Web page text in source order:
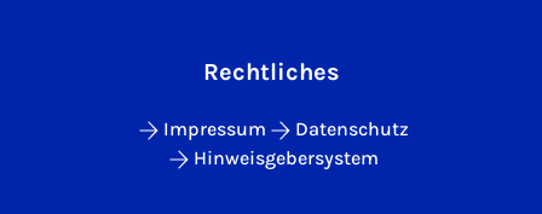
Rechtliches
Impressum
Datenschutz
Hinweisgebersystem